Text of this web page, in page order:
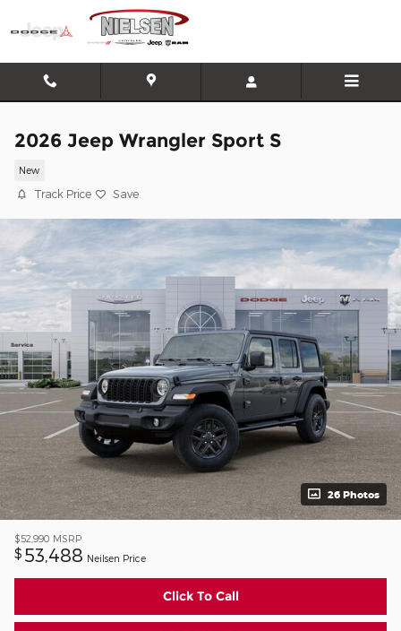
Skip to main content
2026 Jeep Wrangler Sport S
New
Track Price Save
26 Photos
$52,990 MSRP
$ 53,488 Neilsen Price
Click To Call